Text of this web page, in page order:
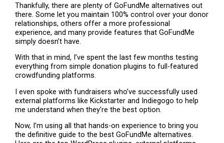
Thankfully, there are plenty of GoFundMe alternatives out
there. Some let you maintain 100% control over your donor
relationships, others offer a more professional
experience, and many provide features that GoFundMe
simply doesn’t have.
With that in mind, I’ve spent the last few months testing
everything from simple donation plugins to full-featured
crowdfunding platforms.
I even spoke with fundraisers who’ve successfully used
external platforms like Kickstarter and Indiegogo to help
me understand when they’re the best option.
Now, I’m using all that hands-on experience to bring you
the definitive guide to the best GoFundMe alternatives.